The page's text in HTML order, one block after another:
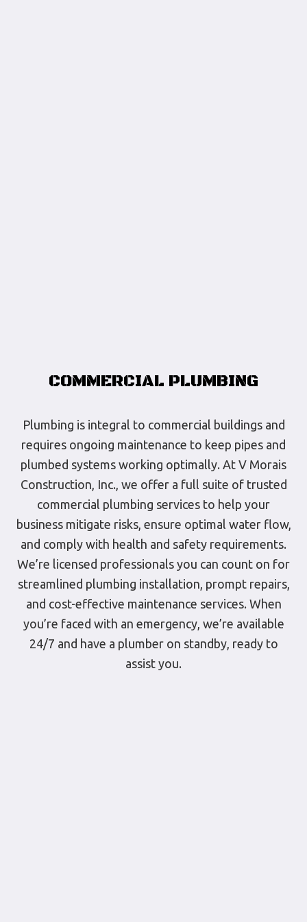
COMMERCIAL PLUMBING
Plumbing is integral to commercial buildings and
requires ongoing maintenance to keep pipes and
plumbed systems working optimally. At V Morais
Construction, Inc., we offer a full suite of trusted
commercial plumbing services to help your
business mitigate risks, ensure optimal water flow,
and comply with health and safety requirements.
We’re licensed professionals you can count on for
streamlined plumbing installation, prompt repairs,
and cost-effective maintenance services. When
you’re faced with an emergency, we’re available
24/7 and have a plumber on standby, ready to
assist you.